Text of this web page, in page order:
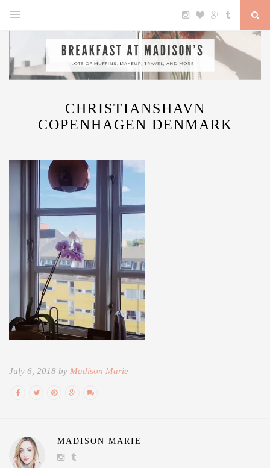
CHRISTIANSHAVN
COPENHAGEN DENMARK
July 6, 2018 by Madison Marie
MADISON MARIE